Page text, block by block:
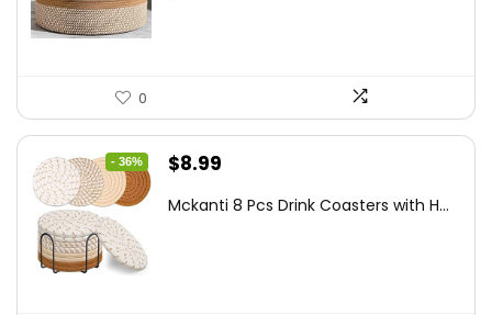
0
- 36%
Original
was:
$8.99
is:
Mckanti 8 Pcs Drink Coasters with H...